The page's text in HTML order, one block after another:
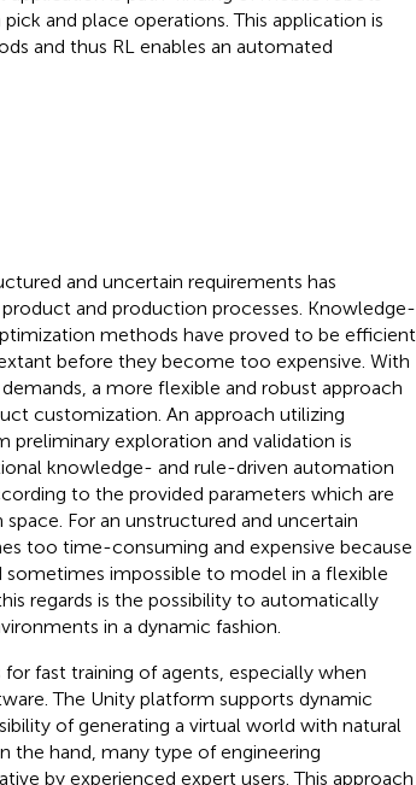
and place operations. This application is
and thus RL enables an automated
and uncertain requirements has
and production processes. Knowledge-
methods have proved to be efficient
before they become too expensive. With
a more flexible and robust approach
customization. An approach utilizing
preliminary exploration and validation is
knowledge- and rule-driven automation
to the provided parameters which are
For an unstructured and uncertain
too time-consuming and expensive because
impossible to model in a flexible
regards is the possibility to automatically
in a dynamic fashion.
fast training of agents, especially when
The Unity platform supports dynamic
of generating a virtual world with natural
the hand, many type of engineering
by experienced expert users. This approach